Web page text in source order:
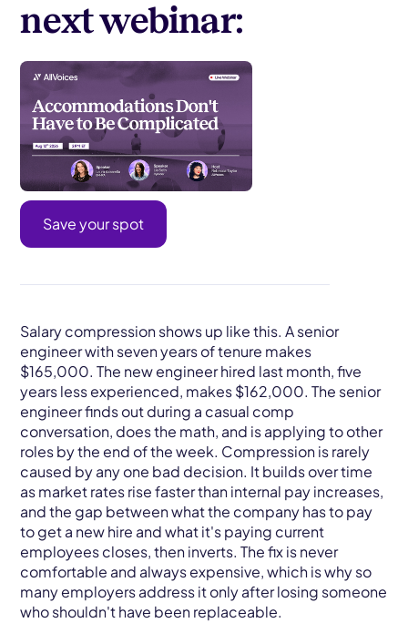
next webinar:
Save your spot
Salary compression shows up like this. A senior
engineer with seven years of tenure makes
$165,000. The new engineer hired last month, five
years less experienced, makes $162,000. The senior
engineer finds out during a casual comp
conversation, does the math, and is applying to other
roles by the end of the week. Compression is rarely
caused by any one bad decision. It builds over time
as market rates rise faster than internal pay increases,
and the gap between what the company has to pay
to get a new hire and what it's paying current
employees closes, then inverts. The fix is never
comfortable and always expensive, which is why so
many employers address it only after losing someone
who shouldn't have been replaceable.